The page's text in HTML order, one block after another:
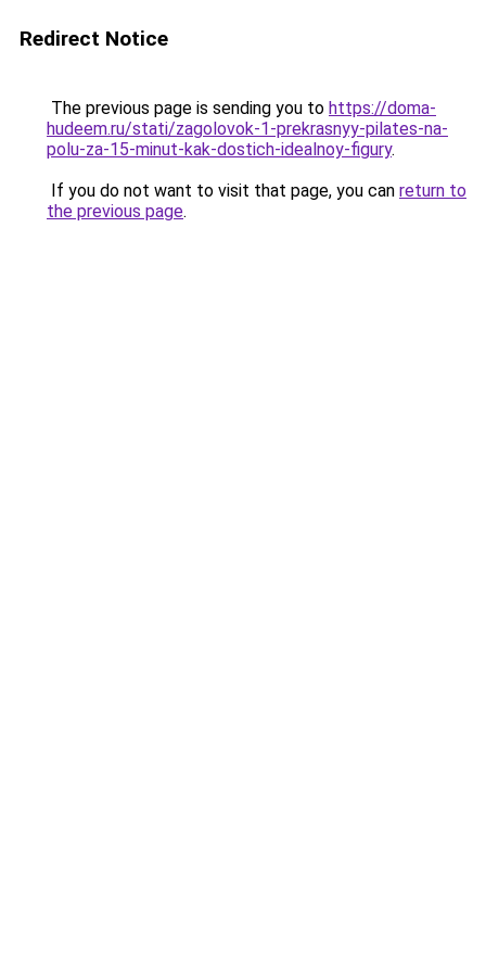
Redirect Notice
The previous page is sending you to https://doma-
hudeem.ru/stati/zagolovok-1-prekrasnyy-pilates-na-
polu-za-15-minut-kak-dostich-idealnoy-figury.
If you do not want to visit that page, you can return to
the previous page.